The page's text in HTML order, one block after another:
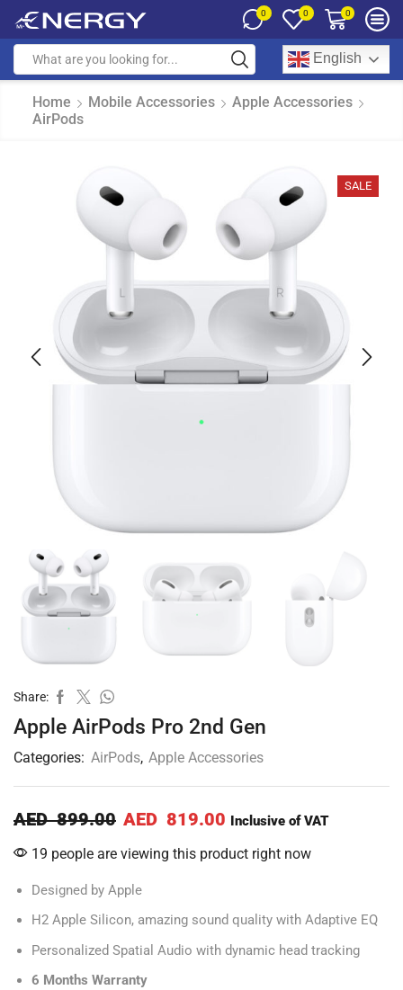
0 0 0
English
Home Mobile Accessories
Apple Accessories
AirPods
SALE
Share:
Apple AirPods Pro 2nd Gen
Categories: AirPods, Apple Accessories
AED899.00 AED 819.00 Inclusive of VAT
19 people are viewing this product right now
Designed by Apple
H2 Apple Silicon, amazing sound quality with Adaptive EQ
Personalized Spatial Audio with dynamic head tracking
6 Months Warranty